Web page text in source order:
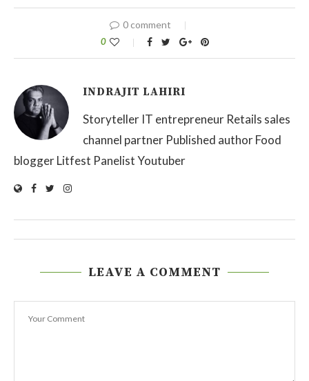
0 comment
0
INDRAJIT LAHIRI
Storyteller IT entrepreneur Retails sales
channel partner Published author Food
blogger Litfest Panelist Youtuber
LEAVE A COMMENT